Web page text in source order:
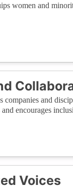
women and
and
encourages
Voices